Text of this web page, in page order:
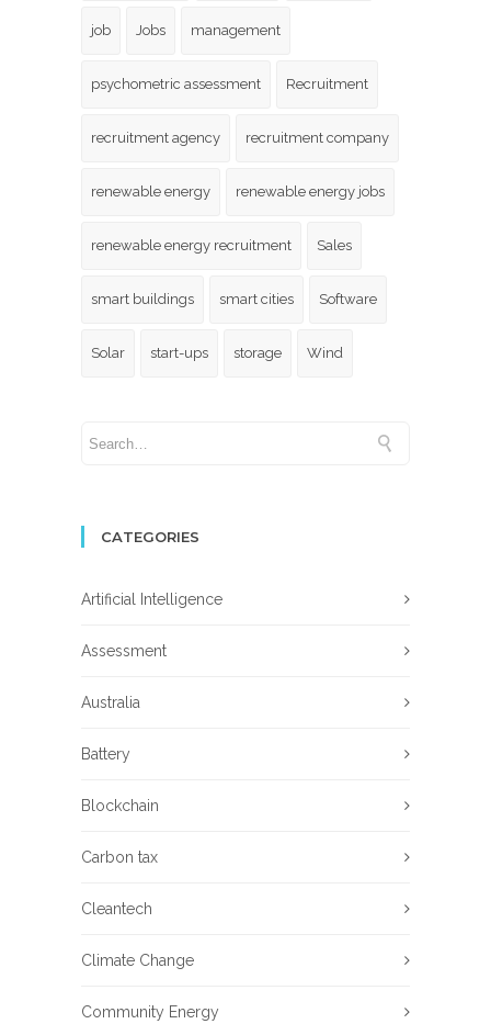
job Jobs management
psychometric assessment Recruitment
recruitment agency recruitment company
renewable energy renewable energy jobs
renewable energy recruitment Sales
smart buildings smart cities Software
Solar start-ups storage Wind
CATEGORIES
Artificial Intelligence
Assessment
Australia
Battery
Blockchain
Carbon tax
Cleantech
Climate Change
Community Energy